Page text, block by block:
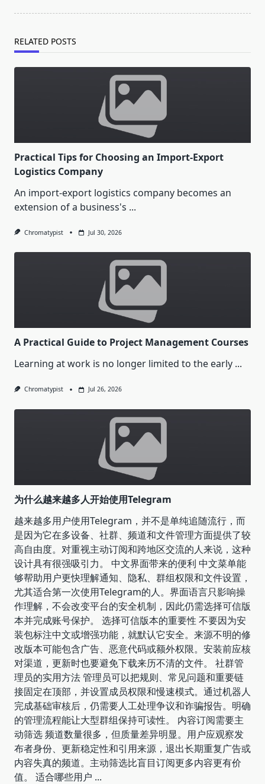
RELATED POSTS
Practical Tips for Choosing an Import-Export
Logistics Company
An import-export logistics company becomes an
extension of a business's ...
Chromatypist Jul 30, 2026
A Practical Guide to Project Management Courses
Learning at work is no longer limited to the early ...
Chromatypist Jul 26, 2026
为什么越来越多人开始使用Telegram
越来越多用户使用Telegram，并不是单纯追随流行，而
是因为它在多设备、社群、频道和文件管理方面提供了较
高自由度。对重视主动订阅和跨地区交流的人来说，这种
设计具有很强吸引力。 中文界面带来的便利 中文菜单能
够帮助用户更快理解通知、隐私、群组权限和文件设置，
尤其适合第一次使用Telegram的人。界面语言只影响操
作理解，不会改变平台的安全机制，因此仍需选择可信版
本并完成账号保护。 选择可信版本的重要性 不要因为安
装包标注中文或增强功能，就默认它安全。来源不明的修
改版本可能包含广告、恶意代码或额外权限。安装前应核
对渠道，更新时也要避免下载来历不清的文件。 社群管
理员的实用方法 管理员可以把规则、常见问题和重要链
接固定在顶部，并设置成员权限和慢速模式。通过机器人
完成基础审核后，仍需要人工处理争议和诈骗报告。明确
的管理流程能让大型群组保持可读性。 内容订阅需要主
动筛选 频道数量很多，但质量差异明显。用户应观察发
布者身份、更新稳定性和引用来源，退出长期重复广告或
内容失真的频道。主动筛选比盲目订阅更多内容更有价
值。 适合哪些用户 ...